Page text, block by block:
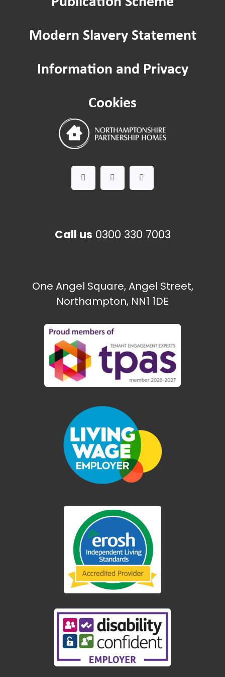
Worried about a Neighbour?
Domestic Abuse
Modern Slavery Statement
Information and Privacy
Cookies
Call us 0300 330 7003
One Angel Square, Angel Street,
Northampton, NN1 1DE